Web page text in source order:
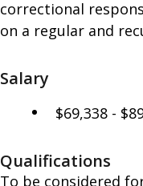
correctional
on a regular and
Salary
$69,338 -
Qualifications
To be considered